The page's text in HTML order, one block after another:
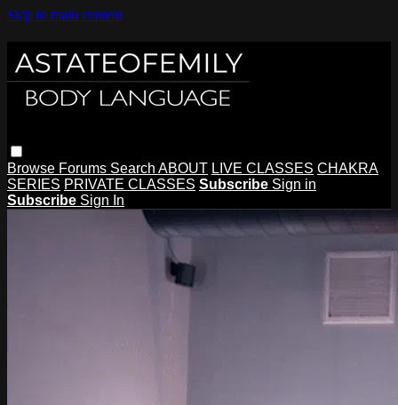
Skip to main content
Browse Forums Search ABOUT LIVE CLASSES CHAKRA
SERIES PRIVATE CLASSES Subscribe Sign in
Subscribe Sign In